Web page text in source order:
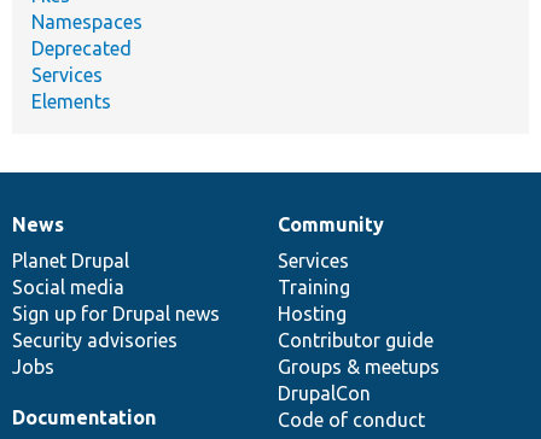
Namespaces
Deprecated
Services
Elements
News
items
News
Planet Drupal
Social media
Sign up for Drupal news
Security advisories
Jobs
Our
community
Community
Services
Training
Hosting
Contributor guide
Groups & meetups
DrupalCon
Code of conduct
Documentation
Documentation
Drupal
code
base
Governance
of
community